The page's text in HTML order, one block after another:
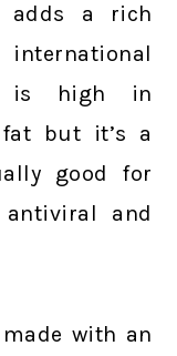
adds a rich
is high in
but it’s a
good for
and
with an